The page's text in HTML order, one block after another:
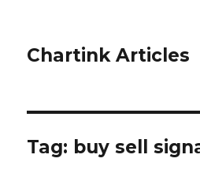
Chartink Articles
Tag: buy sell